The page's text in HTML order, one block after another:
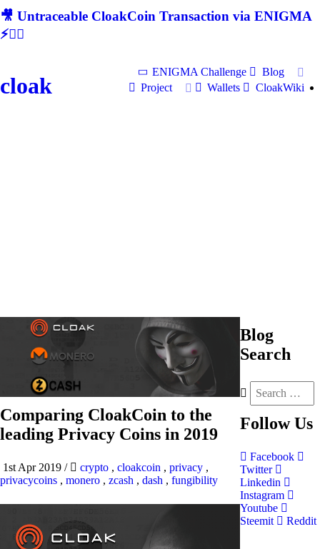
🎥 Untraceable CloakCoin Transaction via ENIGMA
⚡🕵‍♂
cloak
ENIGMA Challenge
Blog
Project
Wallets CloakWiki
Comparing CloakCoin to the
leading Privacy Coins in 2019
1st Apr 2019 / crypto , cloakcoin , privacy ,
privacycoins , monero , zcash , dash , fungibility
Blog
Search
Follow Us
Facebook
Twitter
Linkedin
Instagram
Youtube
Steemit
Reddit